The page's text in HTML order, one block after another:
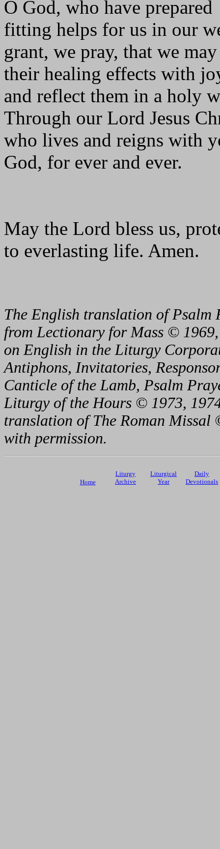
O God, who have prepared
fitting helps for us in our
grant, we pray, that we
their healing effects with
and reflect them in a holy
Through our Lord Jesus
who lives and reigns with
God, for ever and ever.
May the Lord bless us,
to everlasting life. Amen.
The English translation of Psalm
from Lectionary for Mass ©
on English in the Liturgy
Antiphons, Invitatories,
Canticle of the Lamb, Psalm
Liturgy of the Hours © 1973,
translation of The Roman
with permission.
Home
Liturgy
Archive
Liturgical
Year
Daily
Devotionals